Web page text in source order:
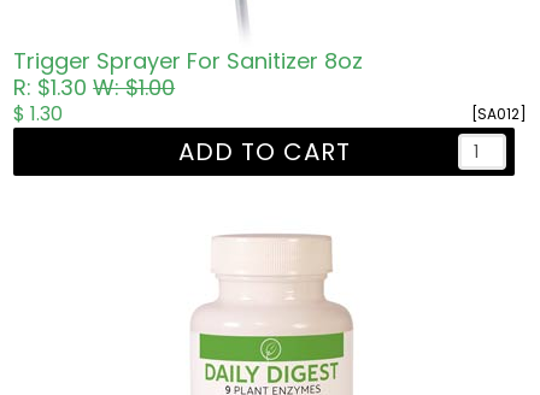
Trigger Sprayer For Sanitizer 8oz
R: $1.30W: $1.00
[SA012]
$ 1.30
ADD TO CART